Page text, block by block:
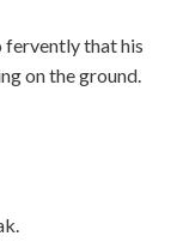
fervently that his
on the ground.